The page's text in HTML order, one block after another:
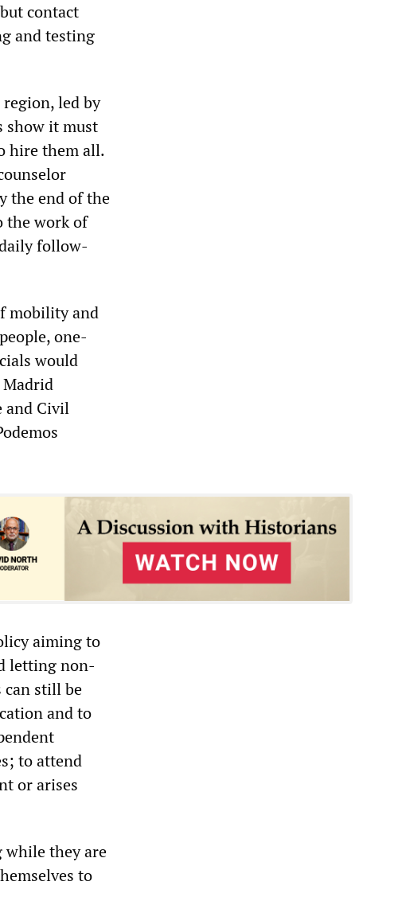
contact
and testing
led by
show it must
hire them all.
the end of the
the work of
follow-
mobility and
one-
would
and Civil
aiming to
letting non-
can still be
and to
to attend
or arises
while they are
to